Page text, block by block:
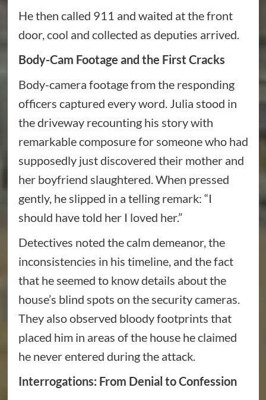
He then called 911 and waited at the front
door, cool and collected as deputies arrived.
Body-Cam Footage and the First Cracks
Body-camera footage from the responding
officers captured every word. Julia stood in
the driveway recounting his story with
remarkable composure for someone who had
supposedly just discovered their mother and
her boyfriend slaughtered. When pressed
gently, he slipped in a telling remark: “I
should have told her I loved her.”
Detectives noted the calm demeanor, the
inconsistencies in his timeline, and the fact
that he seemed to know details about the
house’s blind spots on the security cameras.
They also observed bloody footprints that
placed him in areas of the house he claimed
he never entered during the attack.
Interrogations: From Denial to Confession